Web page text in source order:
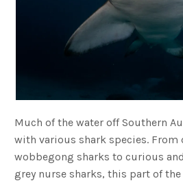
Much of the water off Southern
with various shark species. From
wobbegong sharks to curious
grey nurse sharks, this part of